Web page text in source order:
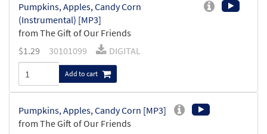
Pumpkins, Apples, Candy Corn
(Instrumental) [MP3]
from The Gift of Our Friends
$1.29 30101099 DIGITAL
Add to cart
Pumpkins, Apples, Candy Corn [MP3]
from The Gift of Our Friends